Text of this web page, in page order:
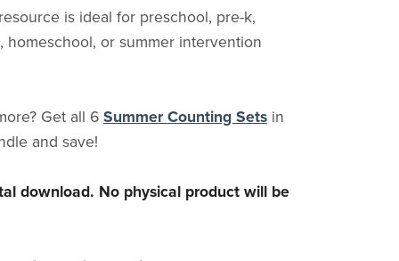
is ideal for preschool, pre-k,
homeschool, or summer intervention
Get all 6 Summer Counting Setsin
and save!
download. No physical product will be